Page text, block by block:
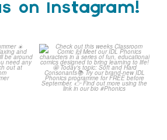
on Instagram!
Check out this weeks
Classroom Comic
...